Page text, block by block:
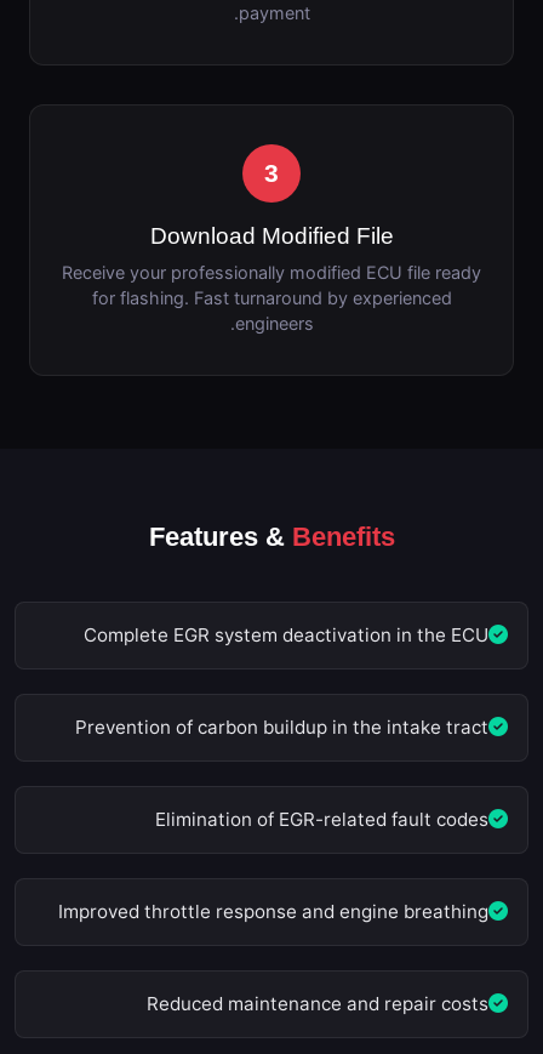
payment.
3
Download Modified File
Receive your professionally modified ECU file ready
for flashing. Fast turnaround by experienced
engineers.
Features & Benefits
Complete EGR system deactivation in the ECU
Prevention of carbon buildup in the intake tract
Elimination of EGR-related fault codes
Improved throttle response and engine breathing
Reduced maintenance and repair costs